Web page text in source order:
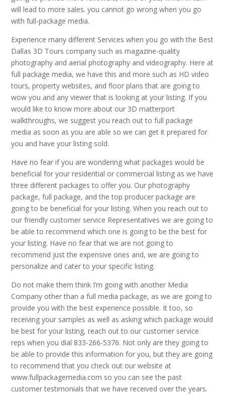
will lead to more sales. you cannot go wrong when you go
with full-package media.
Experience many different Services when you go with the Best
Dallas 3D Tours company such as magazine-quality
photography and aerial photography and videography. Here at
full package media, we have this and more such as HD video
tours, property websites, and floor plans that are going to
wow you and any viewer that is looking at your listing. If you
would like to know more about our 3D matterport
walkthroughs, we suggest you reach out to full package
media as soon as you are able so we can get it prepared for
you and have your listing sold.
Have no fear if you are wondering what packages would be
beneficial for your residential or commercial listing as we have
three different packages to offer you. Our photography
package, full package, and the top producer package are
going to be beneficial for your listing. When you reach out to
our friendly customer service Representatives we are going to
be able to recommend which one is going to be the best for
your listing. Have no fear that we are not going to
recommend just the expensive ones and, we are going to
personalize and cater to your specific listing.
Do not make them think I’m going with another Media
Company other than a full media package, as we are going to
provide you with the best experience possible. It too, so
receiving your samples as well as asking which package would
be best for your listing, reach out to our customer service
reps when you dial 833-266-5376. Not only are they going to
be able to provide this information for you, but they are going
to recommend that you check out our website at
www.fullpackagemedia.com so you can see the past
customer testimonials that we have received over the years.